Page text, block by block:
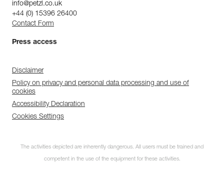
info@petzl.co.uk
+44 (0) 15396 26400
Contact Form
Press access
Disclaimer
Policy on privacy and personal data processing and use of
cookies
Accessibility Declaration
Cookies Settings
The activities depicted are inherently dangerous. All users must be trained and
competent in the use of the equipment for these activities.